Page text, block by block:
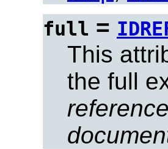
full =
This
the full